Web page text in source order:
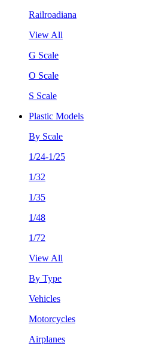
Railroadiana
View All
G Scale
O Scale
S Scale
Plastic Models
By Scale
1/24-1/25
1/32
1/35
1/48
1/72
View All
By Type
Vehicles
Motorcycles
Airplanes